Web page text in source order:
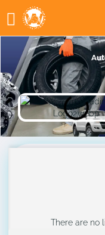
There are no